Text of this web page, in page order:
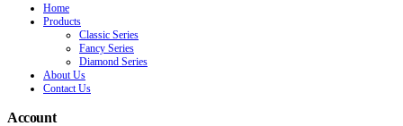
Home
Products
Classic Series
Fancy Series
Diamond Series
About Us
Contact Us
Account